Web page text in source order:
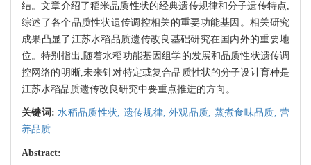
结。文章介绍了稻米品质性状的经典遗传规律和分子遗传特点,
综述了各个品质性状遗传调控相关的重要功能基因。相关研究
成果凸显了江苏水稻品质遗传改良基础研究在国内外的重要地
位。特别指出,随着水稻功能基因组学的发展和品质性状遗传调
控网络的明晰,未来针对特定或复合品质性状的分子设计育种是
江苏水稻品质遗传改良研究中要重点推进的方向。
关键词:水稻品质性状, 遗传规律,外观品质, 蒸煮食味品质,营
养品质
Abstract: